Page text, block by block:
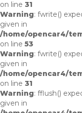
on line 31
Warning: fwrite()
given in
/home/opencar4/
on line 53
Warning: fwrite()
given in
/home/opencar4/
on line 31
Warning: fflush()
given in